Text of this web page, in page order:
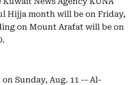
Hijja month will be on Friday,
on Mount Arafat will be on
Sunday, Aug. 11 -- Al-